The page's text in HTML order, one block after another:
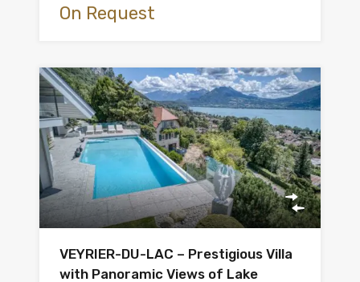
On Request
VEYRIER-DU-LAC – Prestigious Villa
with Panoramic Views of Lake